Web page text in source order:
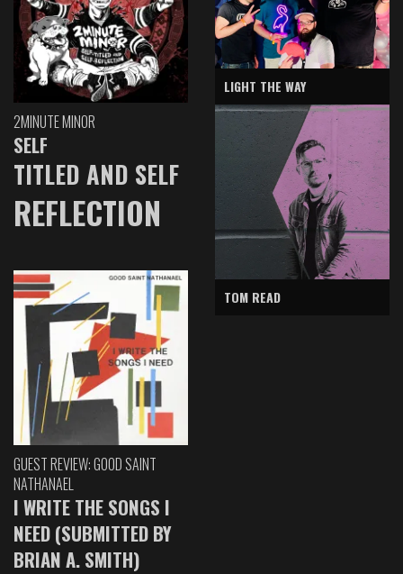
2MINUTE MINOR
SELF
TITLED AND SELF
REFLECTION
GUEST REVIEW: GOOD SAINT
NATHANAEL
I WRITE THE SONGS I
NEED (SUBMITTED BY
BRIAN A. SMITH)
LIGHT THE WAY
TOM READ